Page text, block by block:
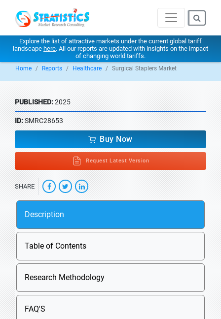
Explore the list of attractive markets under the current global tariff
landscape here. All our reports are updated with insights on the impact
of changing world tariffs.
Home Reports Healthcare Surgical Staplers Market
PUBLISHED:2025
ID:SMRC28653
Buy Now
Request Latest Version
SHARE
Description
Table of Contents
Research Methodology
FAQ'S